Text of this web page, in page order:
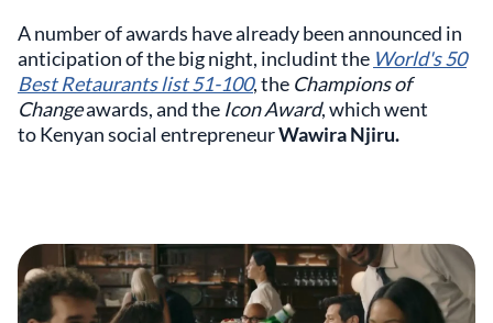
A number of awards have already been announced in
anticipation of the big night, includint the World's 50
Best Retaurants list 51-100, the Champions of
Changeawards, and the Icon Award, which went
to Kenyan social entrepreneurWawira Njiru.